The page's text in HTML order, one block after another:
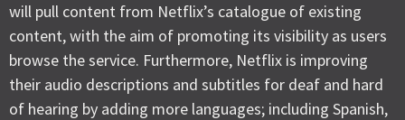
will pull content from Netflix’s catalogue of existing
content, with the aim of promoting its visibility as users
browse the service. Furthermore, Netflix is improving
their audio descriptions and subtitles for deaf and hard
of hearing by adding more languages; including Spanish,